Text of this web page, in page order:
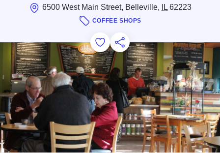
6500 West Main Street, Belleville, IL62223
COFFEE SHOPS
Add to Favorites
Save for Later
Share this